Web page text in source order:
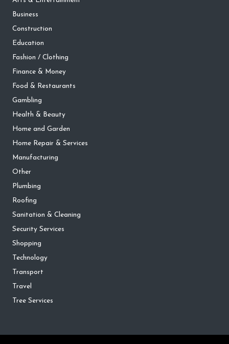
Business
Construction
Education
Fashion / Clothing
Finance & Money
Food & Restaurants
Gambling
Health & Beauty
Home and Garden
Home Repair & Services
Manufacturing
Other
Plumbing
Roofing
Sanitation & Cleaning
Security Services
Shopping
Technology
Transport
Travel
Tree Services